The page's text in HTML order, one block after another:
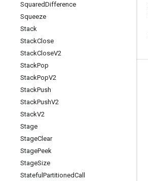
SquaredDifference
Squeeze
Stack
StackClose
StackCloseV2
StackPop
StackPopV2
StackPush
StackPushV2
StackV2
Stage
StageClear
StagePeek
StageSize
Stateful PartitionedCall
Stay connected
Forum
GitHub
Twitter
YouTube